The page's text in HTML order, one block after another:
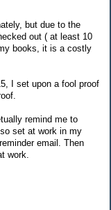
but due to the
out ( at least 10
books, it is a costly
I set upon a fool proof
remind me to
set at work in my
email. Then
work.